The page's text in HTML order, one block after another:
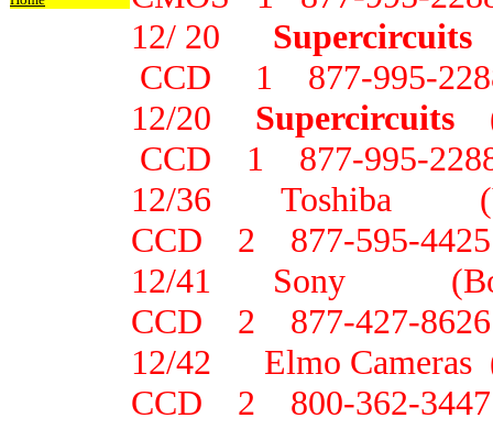
12/ 20 Supercircuits
CCD 1 877-995-
12/20 Supercircuits
CCD 1 877-995-
12/36
CCD 2 877-595-4425
12/41 Sony
CCD 2 877-427-8626
12/42 Elmo
CCD 2 800-362-3447